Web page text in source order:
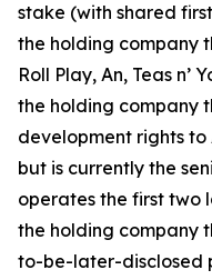
stake (with shared
the holding company
Roll Play, An, Teas n’
the holding company
development rights to
but is currently the
operates the first two
the holding company
to-be-later-disclosed